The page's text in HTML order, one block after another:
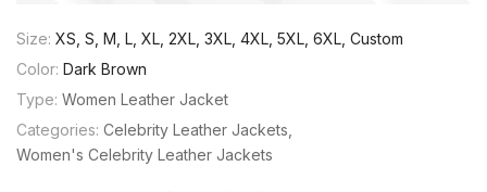
Size: XS, S, M, L, XL, 2XL, 3XL, 4XL, 5XL, 6XL, Custom
Color: Dark Brown
Type: Women Leather Jacket
Categories: Celebrity Leather Jackets
Women's Celebrity Leather Jackets